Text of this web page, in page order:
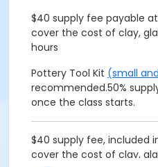
$40 supply fee payable
cover the cost of clay,
hours
Pottery Tool Kit (small
recommended.50%
once the class starts.
$40 supply fee, included
cover the cost of clay,